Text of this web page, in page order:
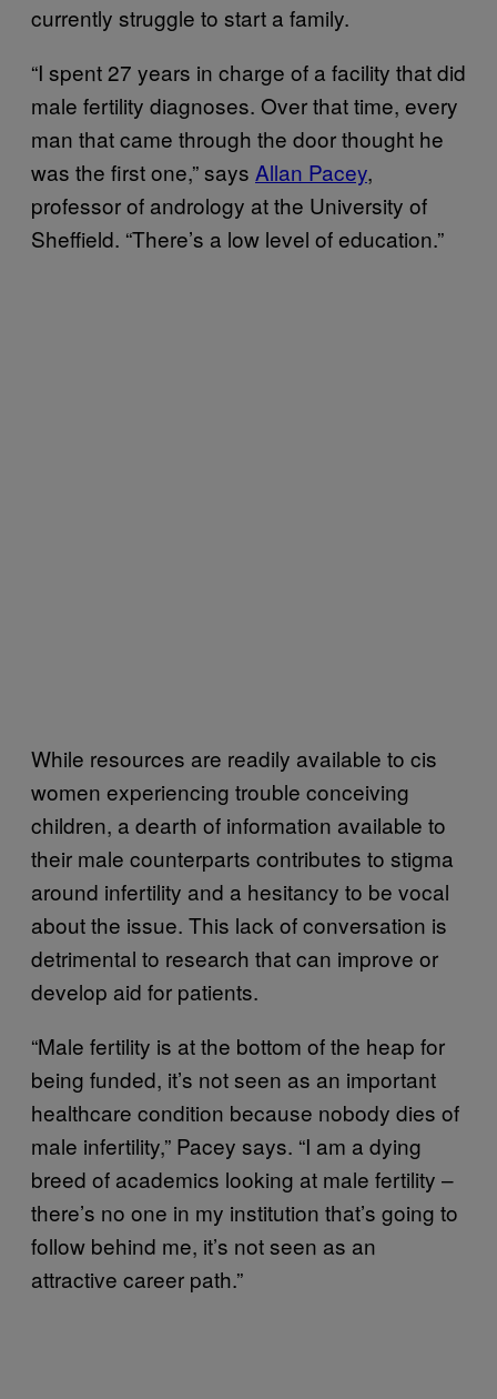
currently struggle to start a family.
“I spent 27 years in charge of a facility that did
male fertility diagnoses. Over that time, every
man that came through the door thought he
was the first one,” says Allan Pacey,
professor of andrology at the University of
Sheffield. “There’s a low level of education.”
While resources are readily available to cis
women experiencing trouble conceiving
children, a dearth of information available to
their male counterparts contributes to stigma
around infertility and a hesitancy to be vocal
about the issue. This lack of conversation is
detrimental to research that can improve or
develop aid for patients.
“Male fertility is at the bottom of the heap for
being funded, it’s not seen as an important
healthcare condition because nobody dies of
male infertility,” Pacey says. “I am a dying
breed of academics looking at male fertility –
there’s no one in my institution that’s going to
follow behind me, it’s not seen as an
attractive career path.”